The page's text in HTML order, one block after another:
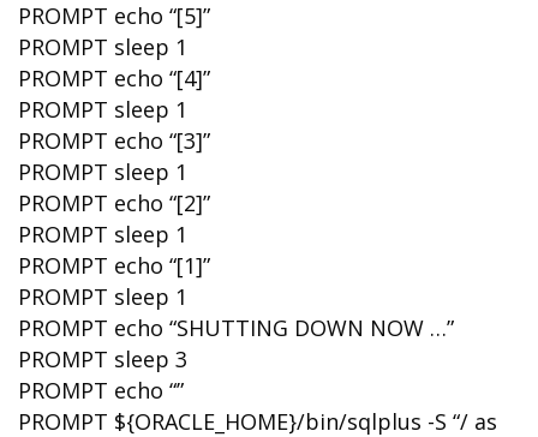
PROMPT echo “[5]”
PROMPT sleep 1
PROMPT echo “[4]”
PROMPT sleep 1
PROMPT echo “[3]”
PROMPT sleep 1
PROMPT echo “[2]”
PROMPT sleep 1
PROMPT echo “[1]”
PROMPT sleep 1
PROMPT echo “SHUTTING DOWN NOW …”
PROMPT sleep 3
PROMPT echo “”
PROMPT ${ORACLE_HOME}/bin/sqlplus -S “/ as